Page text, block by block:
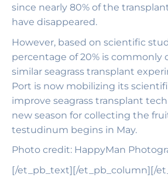
since nearly 80% of the
have disappeared.
However, based on scientific
percentage of 20% is commonly
similar seagrass transplant
Port is now mobilizing its
improve seagrass transplant
new season for collecting the
testudinum begins in May.
Photo credit: HappyMan
[/et_pb_text][/et_pb_column][/